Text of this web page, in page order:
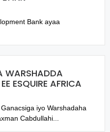
Bank ayaa
WARSHADDA
ESQUIRE AFRICA
iyo Warshadaha
Cabdullahi...